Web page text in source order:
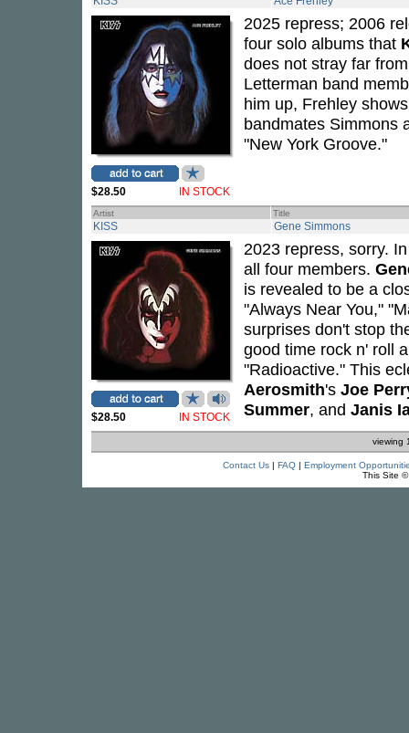
$28.50 IN STOCK
2025 repress; 2006
four solo albums that
does not stray far
Letterman band
him up, Frehley
bandmates Simmons
"New York Groove."
Artist Title
KISS Gene Simmons
$28.50 IN STOCK
2023 repress, sorry.
all four members.
is revealed to be a
"Always Near You,"
surprises don't stop
good time rock n' roll
"Radioactive." This
Aerosmith's Joe
Summer, and Janis
viewing
Contact Us| FAQ| Employment
This Site